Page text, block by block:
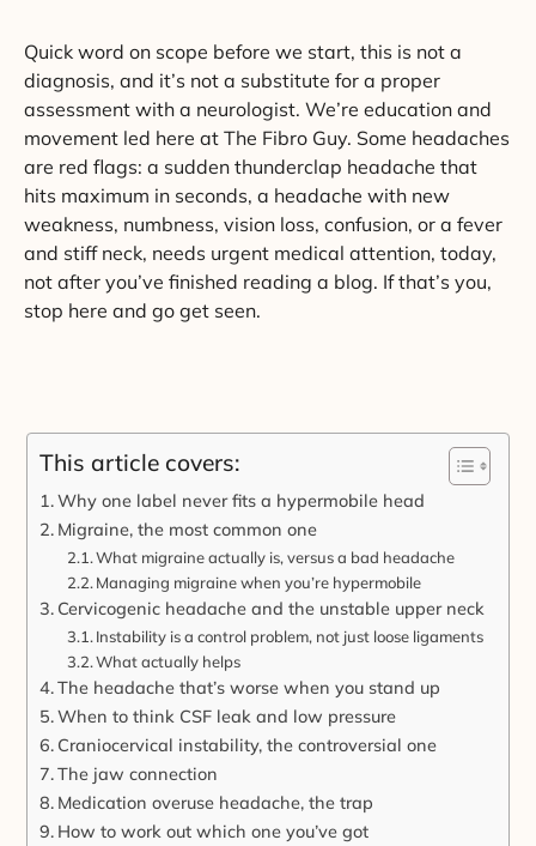
Quick word on scope before we start, this is not a
diagnosis, and it’s not a substitute for a proper
assessment with a neurologist. We’re education and
movement led here at The Fibro Guy. Some headaches
are red flags: a sudden thunderclap headache that
hits maximum in seconds, a headache with new
weakness, numbness, vision loss, confusion, or a fever
and stiff neck, needs urgent medical attention, today,
not after you’ve finished reading a blog. If that’s you,
stop here and go get seen.
This article covers:
Why one label never fits a hypermobile head
Migraine, the most common one
What migraine actually is, versus a bad headache
Managing migraine when you’re hypermobile
Cervicogenic headache and the unstable upper neck
Instability is a control problem, not just loose ligaments
What actually helps
The headache that’s worse when you stand up
When to think CSF leak and low pressure
Craniocervical instability, the controversial one
The jaw connection
Medication overuse headache, the trap
How to work out which one you’ve got